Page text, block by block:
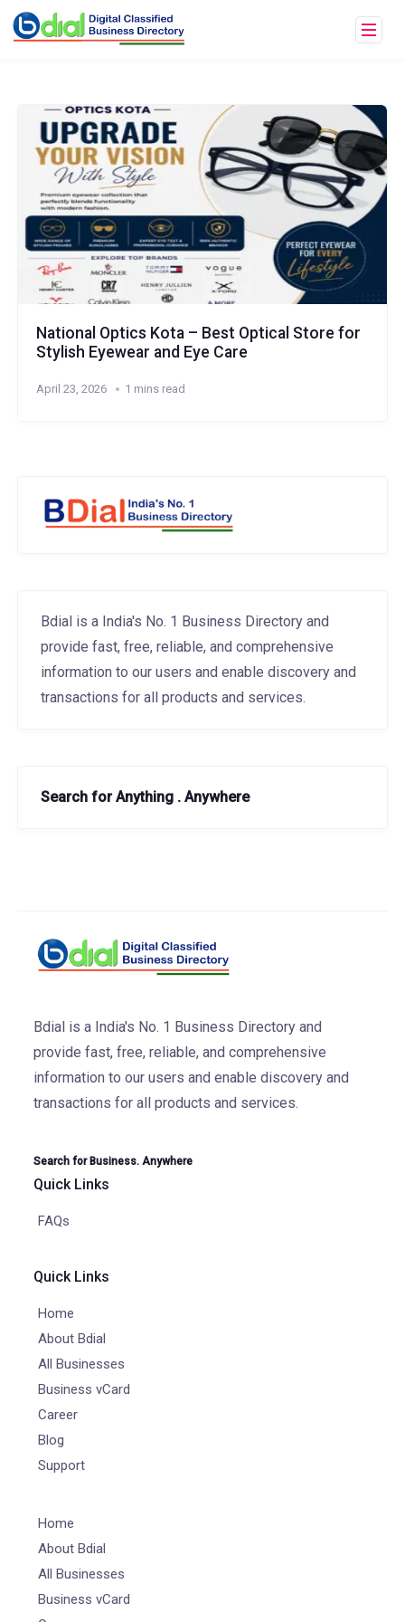
National Optics Kota – Best Optical Store for
Stylish Eyewear and Eye Care
April 23, 2026 1 mins read
Bdial is a India's No. 1 Business Directory and
provide fast, free, reliable, and comprehensive
information to our users and enable discovery and
transactions for all products and services.
Search for Anything . Anywhere
Bdial is a India's No. 1 Business Directory and
provide fast, free, reliable, and comprehensive
information to our users and enable discovery and
transactions for all products and services.
Search for Business. Anywhere
Quick Links
FAQs
Quick Links
Home
About Bdial
All Businesses
Business vCard
Career
Blog
Support
Home
About Bdial
All Businesses
Business vCard